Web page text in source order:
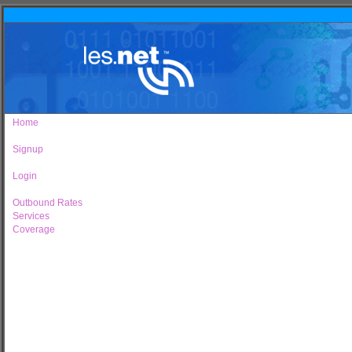
Home
Signup
Login
Outbound Rates
Services
Coverage